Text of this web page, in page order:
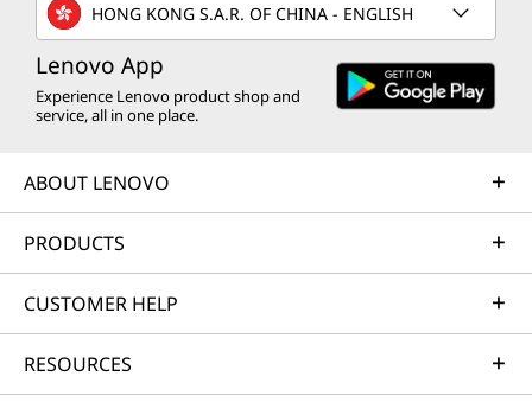
HONG KONG S.A.R. OF CHINA - ENGLISH
Lenovo App
Experience Lenovo product shop and
service, all in one place.
ABOUT LENOVO
PRODUCTS
CUSTOMER HELP
RESOURCES